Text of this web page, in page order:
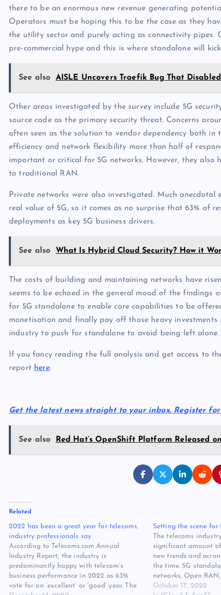
there to be an enormous new revenue generating
Operators must be hoping this to be the case as they
the utility sector and purely acting as connectivity
pre-commercial hype and this is where standalone will
See also AISLE Uncovers Traefik Bug That
Other areas investigated by the survey include 5G
source code as the primary security threat. Concerns
often seen as the solution to vendor dependency both in
efficiency and network flexibility more than half of
important or critical for 5G networks. However, they also
to traditional RAN.
Private networks were also investigated. Much
real value of 5G, so it comes as no surprise that 63% of
deployments as key 5G business drivers.
See also What Is Hybrid Cloud Security? How it
The costs of building and maintaining networks have
seems to be echoed in the general mood of the findings
for 5G standalone to enable core capabilities to be
monetisation and finally pay off those heavy
industry to push for standalone to avoid being left alone.
If you fancy reading the full analysis and get access to
report here.
Get the latest news straight to your inbox. Register for
See also Red Hat’s OpenShift Platform Released
Related
2022 has been a great year for telecoms,
industry professionals say
According to Telecoms.com Annual
Industry Report, the industry is
predominantly happy with telecom’s
business performance in 2022 as 63%
vote for an ‘excellent’ or ‘good’ year. The
Setting the scene
The telecoms
significant amount
new trends and
the time. 5G
networks, Open
the list goes on. This
October 17, 2022